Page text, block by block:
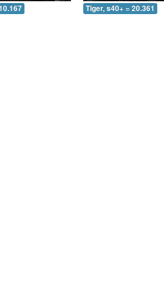
Tiger, s40+ = 20.361